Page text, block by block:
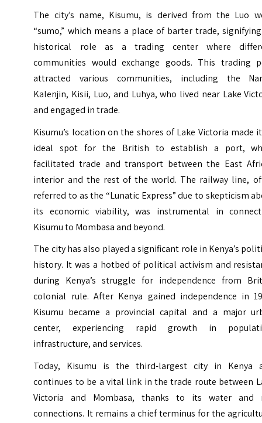
The city’s name, Kisumu, is derived from the Luo
“sumo,” which means a place of barter trade,
historical role as a trading center where
communities would exchange goods. This trading
attracted various communities, including the
Kalenjin, Kisii, Luo, and Luhya, who lived near Lake
and engaged in trade.
Kisumu’s location on the shores of Lake Victoria made
ideal spot for the British to establish a port,
facilitated trade and transport between the East
interior and the rest of the world. The railway line,
referred to as the “Lunatic Express” due to skepticism
its economic viability, was instrumental in
Kisumu to Mombasa and beyond.
The city has also played a significant role in Kenya’s
history. It was a hotbed of political activism and
during Kenya’s struggle for independence from
colonial rule. After Kenya gained independence in
Kisumu became a provincial capital and a major
center, experiencing rapid growth in
infrastructure, and services.
Today, Kisumu is the third-largest city in Kenya
continues to be a vital link in the trade route between
Victoria and Mombasa, thanks to its water and
connections. It remains a chief terminus for the